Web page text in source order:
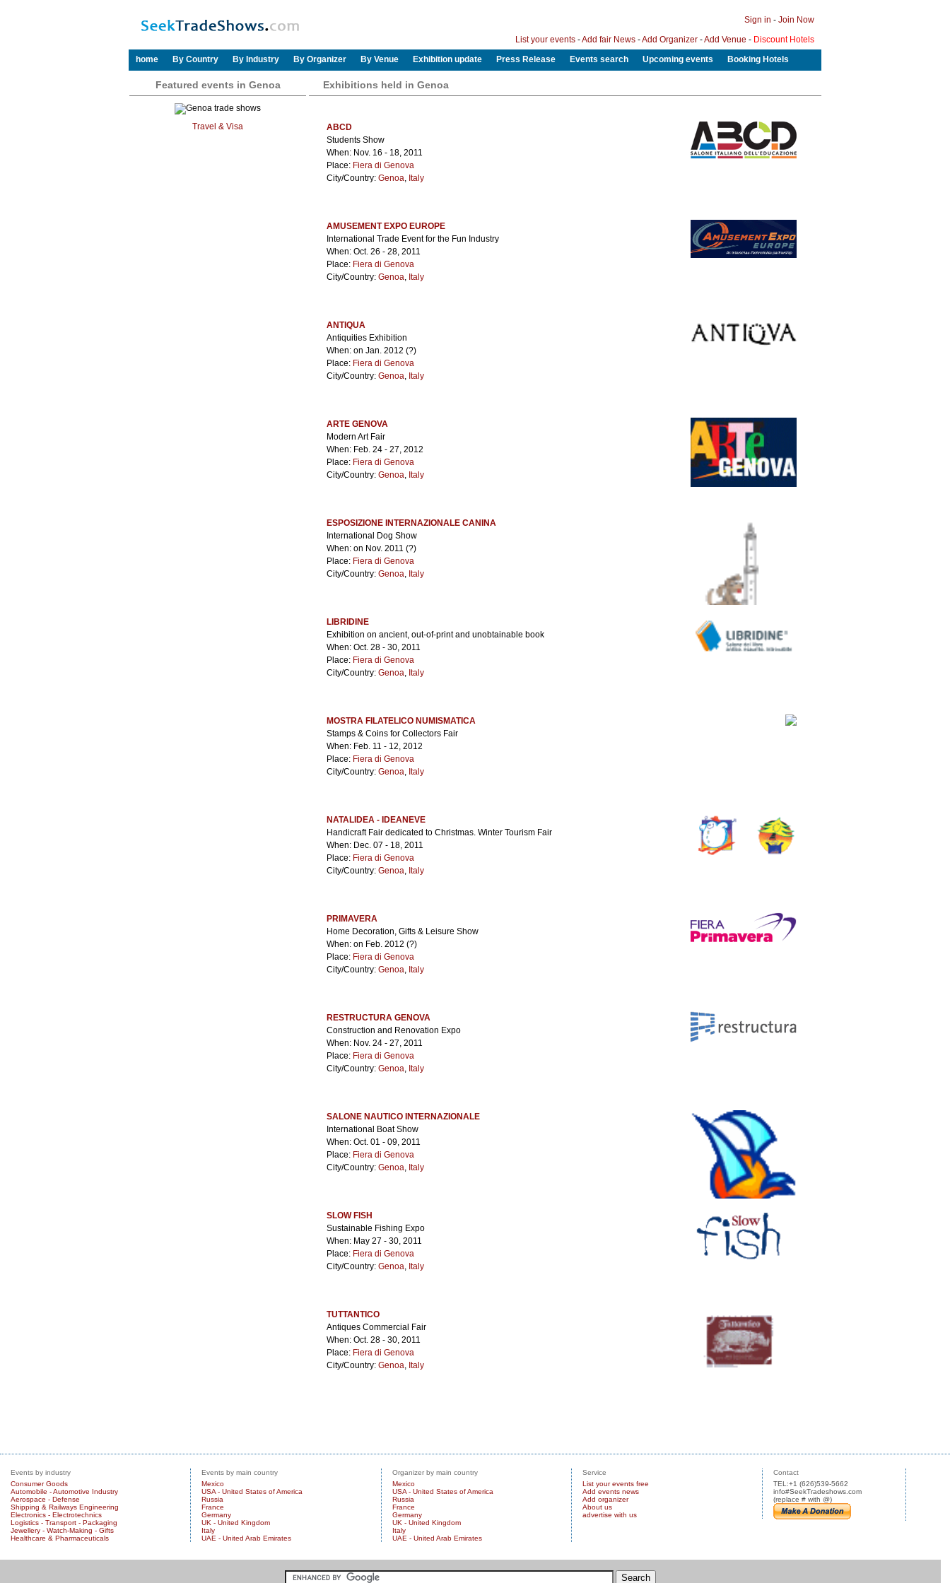
Sign in - Join Now
List your events -Add fair News -Add Organizer -Add Venue - Discount Hotels
home
By Country By Industry By Organizer By Venue Exhibition update Press Release Events search Upcoming events Booking Hotels
Featured events in Genoa
Travel & Visa
Exhibitions held in Genoa
ABCD
Students Show
When: Nov. 16 - 18, 2011
Place: Fiera di Genova
City/Country: Genoa, Italy
AMUSEMENT EXPO EUROPE
International Trade Event for the Fun Industry
When: Oct. 26 - 28, 2011
Place: Fiera di Genova
City/Country: Genoa, Italy
ANTIQUA
Antiquities Exhibition
When: on Jan. 2012 (?)
Place: Fiera di Genova
City/Country: Genoa, Italy
ARTE GENOVA
Modern Art Fair
When: Feb. 24 - 27, 2012
Place: Fiera di Genova
City/Country: Genoa, Italy
ESPOSIZIONE INTERNAZIONALE CANINA
International Dog Show
When: on Nov. 2011 (?)
Place: Fiera di Genova
City/Country: Genoa, Italy
LIBRIDINE
Exhibition on ancient, out-of-print and unobtainable book
When: Oct. 28 - 30, 2011
Place: Fiera di Genova
City/Country: Genoa, Italy
MOSTRA FILATELICO NUMISMATICA
Stamps & Coins for Collectors Fair
When: Feb. 11 - 12, 2012
Place: Fiera di Genova
City/Country: Genoa, Italy
NATALIDEA - IDEANEVE
Handicraft Fair dedicated to Christmas. Winter Tourism Fair
When: Dec. 07 - 18, 2011
Place: Fiera di Genova
City/Country: Genoa, Italy
PRIMAVERA
Home Decoration, Gifts & Leisure Show
When: on Feb. 2012 (?)
Place: Fiera di Genova
City/Country: Genoa, Italy
RESTRUCTURA GENOVA
Construction and Renovation Expo
When: Nov. 24 - 27, 2011
Place: Fiera di Genova
City/Country: Genoa, Italy
SALONE NAUTICO INTERNAZIONALE
International Boat Show
When: Oct. 01 - 09, 2011
Place: Fiera di Genova
City/Country: Genoa, Italy
SLOW FISH
Sustainable Fishing Expo
When: May 27 - 30, 2011
Place: Fiera di Genova
City/Country: Genoa, Italy
TUTTANTICO
Antiques Commercial Fair
When: Oct. 28 - 30, 2011
Place: Fiera di Genova
City/Country: Genoa, Italy
Events by industry
Consumer Goods
Automobile - Automotive Industry
Aerospace - Defense
Shipping & Railways Engineering
Electronics - Electrotechnics
Logistics - Transport - Packaging
Jewellery - Watch-Making - Gifts
Healthcare & Pharmaceuticals
Events by main country
Mexico
USA - United States of America
Russia
France
Germany
UK - United Kingdom
Italy
UAE - United Arab Emirates
Organizer by main country
Mexico
USA - United States of America
Russia
France
Germany
UK - United Kingdom
Italy
UAE - United Arab Emirates
Service
List your events free
Add events news
Add organizer
About us
advertise with us
Contact
TEL:+1 (626)539-5662
info#SeekTradeshows.com
(replace # with @)